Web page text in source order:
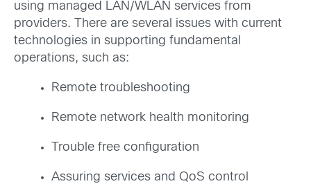
using managed LAN/WLAN services from
providers. There are several issues with current
technologies in supporting fundamental
operations, such as:
Remote troubleshooting
Remote network health monitoring
Trouble free configuration
Assuring services and QoS control